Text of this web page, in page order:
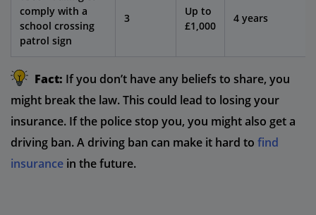
comply with a
school crossing
patrol sign
3
Up to
£1,000
4 years
Fact: If you don’t have any beliefs to share, you
might break the law. This could lead to losing your
insurance. If the police stop you, you might also get a
driving ban. A driving ban can make it hard to find
insurance in the future.